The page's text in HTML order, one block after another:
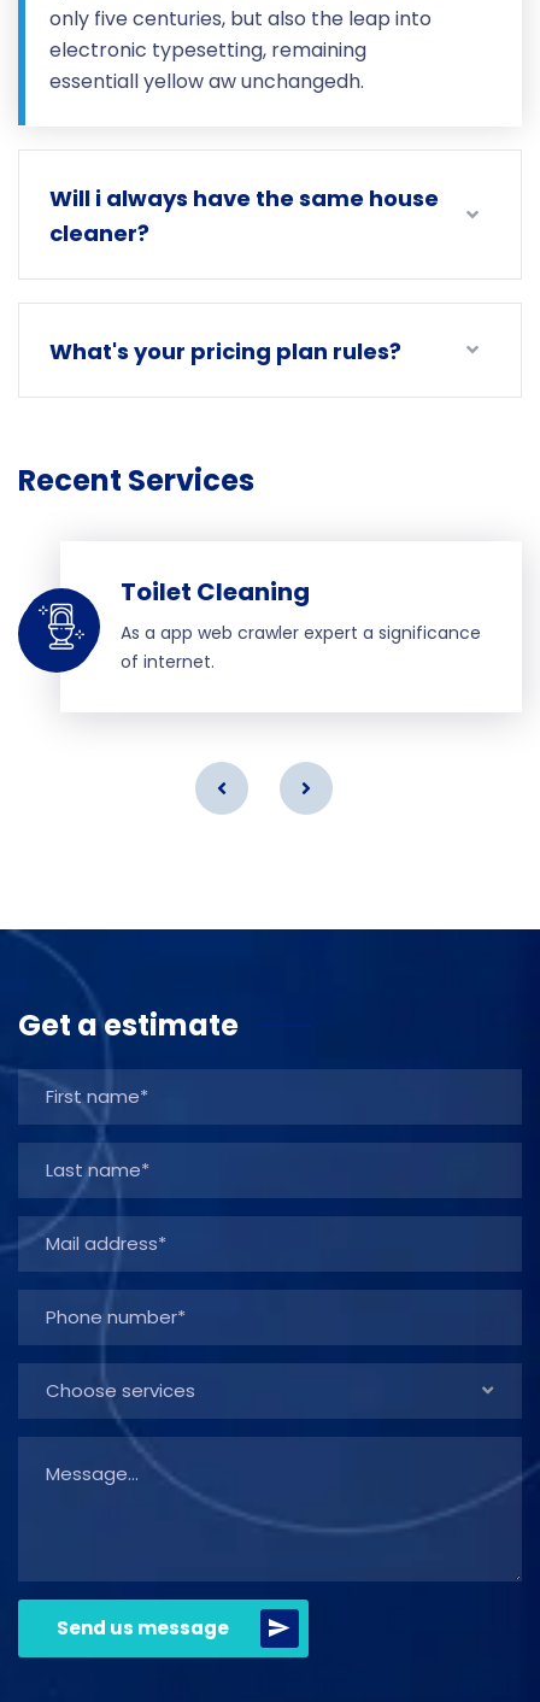
only five centuries, but also the leap into
electronic typesetting, remaining
essentiall yellow aw unchangedh.
Will i always have the same house
cleaner?
What's your pricing plan rules?
Recent Services
Toilet Cleaning
As a app web crawler expert a significance
of internet.
Get a estimate
Choose services
Send us message